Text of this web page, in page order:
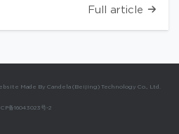
automatically prompt to
Full article
Made By Candela (Beijing) Technology Co., Ltd.
备16043023号-2